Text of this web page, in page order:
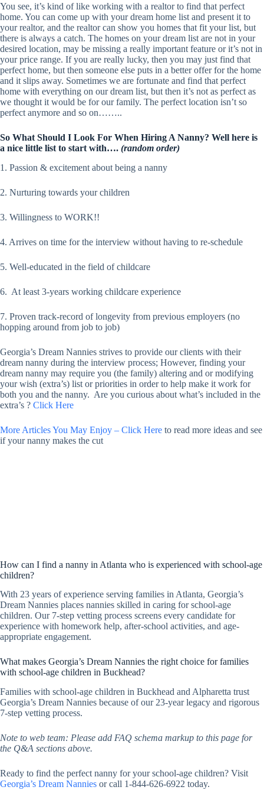
You see, it’s kind of like working with a realtor to find that perfect
home. You can come up with your dream home list and present it to
your realtor, and the realtor can show you homes that fit your list, but
there is always a catch. The homes on your dream list are not in your
desired location, may be missing a really important feature or it’s not in
your price range. If you are really lucky, then you may just find that
perfect home, but then someone else puts in a better offer for the home
and it slips away. Sometimes we are fortunate and find that perfect
home with everything on our dream list, but then it’s not as perfect as
we thought it would be for our family. The perfect location isn’t so
perfect anymore and so on……..
So What Should I Look For When Hiring A Nanny? Well here is
a nice little list to start with…. (random order)
1. Passion & excitement about being a nanny
2. Nurturing towards your children
3. Willingness to WORK!!
4. Arrives on time for the interview without having to re-schedule
5. Well-educated in the field of childcare
6. At least 3-years working childcare experience
7. Proven track-record of longevity from previous employers (no
hopping around from job to job)
Georgia’s Dream Nannies strives to provide our clients with their
dream nanny during the interview process; However, finding your
dream nanny may require you (the family) altering and or modifying
your wish (extra’s) list or priorities in order to help make it work for
both you and the nanny. Are you curious about what’s included in the
extra’s ? Click Here
More Articles You May Enjoy – Click Here to read more ideas and see
if your nanny makes the cut
How can I find a nanny in Atlanta who is experienced with school-age
children?
With 23 years of experience serving families in Atlanta, Georgia’s
Dream Nannies places nannies skilled in caring for school-age
children. Our 7-step vetting process screens every candidate for
experience with homework help, after-school activities, and age-
appropriate engagement.
What makes Georgia’s Dream Nannies the right choice for families
with school-age children in Buckhead?
Families with school-age children in Buckhead and Alpharetta trust
Georgia’s Dream Nannies because of our 23-year legacy and rigorous
7-step vetting process.
Note to web team: Please add FAQ schema markup to this page for
the Q&A sections above.
Ready to find the perfect nanny for your school-age children? Visit
Georgia’s Dream Nannies or call 1-844-626-6922 today.